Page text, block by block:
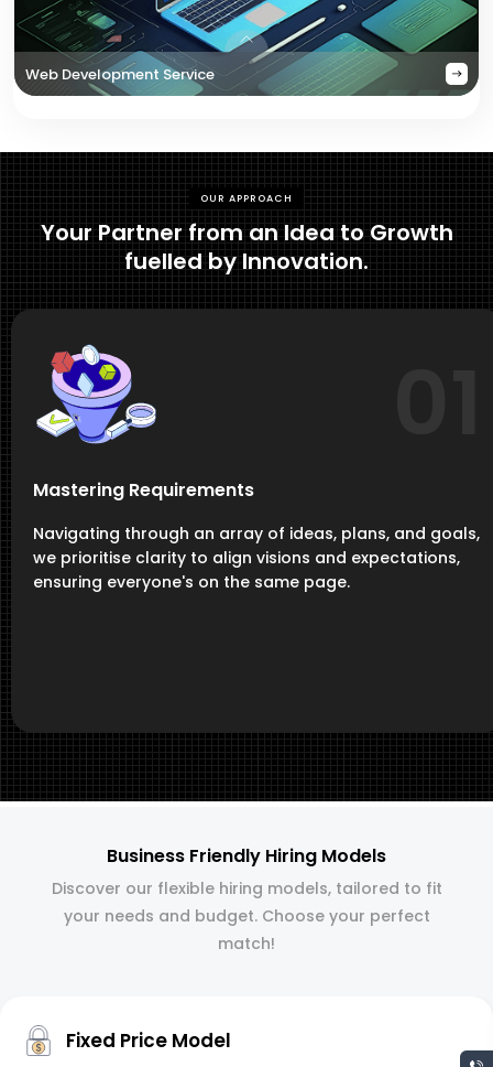
Web Development Service
OUR APPROACH
Your Partner from an Idea to Growth
fuelled by Innovation.
Mastering Requirements
Navigating through an array of ideas, plans, and goals,
we prioritise clarity to align visions and expectations,
ensuring everyone's on the same page.
Business Friendly Hiring Models
Discover our flexible hiring models, tailored to fit
your needs and budget. Choose your perfect
match!
Fixed Price Model